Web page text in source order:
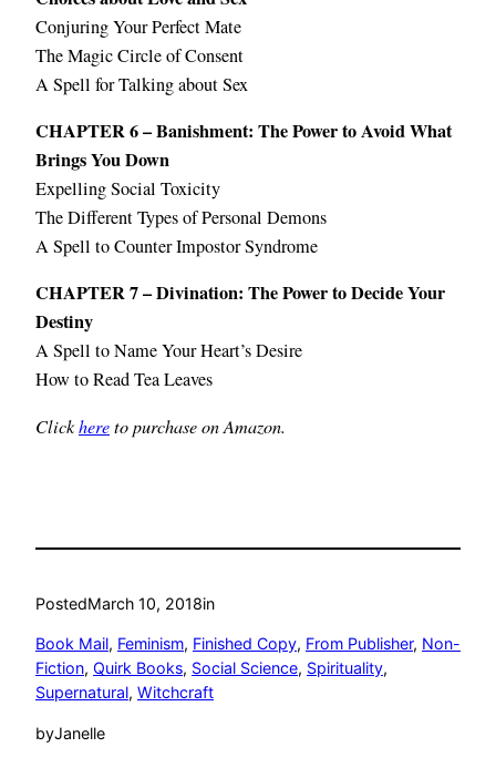
Conjuring Your Perfect Mate
The Magic Circle of Consent
A Spell for Talking about Sex
CHAPTER 6 – Banishment: The Power to Avoid What
Brings You Down
Expelling Social Toxicity
The Different Types of Personal Demons
A Spell to Counter Impostor Syndrome
CHAPTER 7 – Divination: The Power to Decide Your
Destiny
A Spell to Name Your Heart’s Desire
How to Read Tea Leaves
Clickhereto purchase on Amazon.
PostedMarch 10, 2018in
Book Mail, Feminism, Finished Copy, From Publisher, Non-
Fiction, Quirk Books, Social Science, Spirituality
Supernatural, Witchcraft
byJanelle